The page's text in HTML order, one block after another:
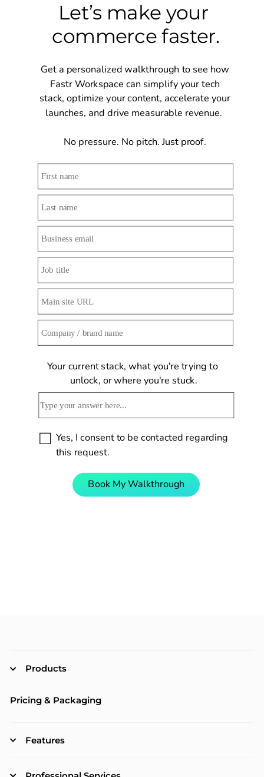
Get a personalized walkthrough to see how
Fastr Workspace can simplify your tech
stack, optimize your content, accelerate your
Let’s make your
commerce faster.
Yes, I consent to be contacted regarding
this request.
Your current stack, what you're trying to
unlock, or where you're stuck.
Book My Walkthrough
Products
Pricing & Packaging
Features